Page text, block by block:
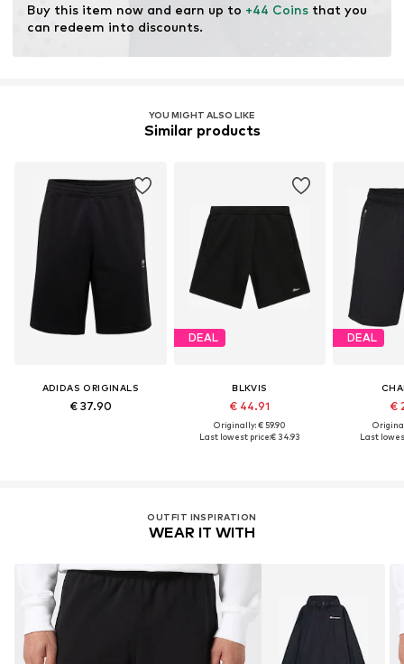
Buy this item now and earn up to +44 Coins that you
can redeem into discounts.
YOU MIGHT ALSO LIKE
Similar products
ADIDAS ORIGINALS
€ 37.90
DEAL
BLKVIS
€ 44.91
Originally: € 59.90
Last lowest price:€ 34.93
DEAL
€
Last
OUTFIT INSPIRATION
WEAR IT WITH